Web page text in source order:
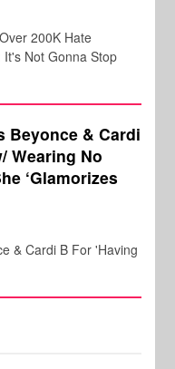
200K Hate
Not Gonna Stop
Beyonce & Cardi
Wearing No
‘Glamorizes
& Cardi B For 'Having